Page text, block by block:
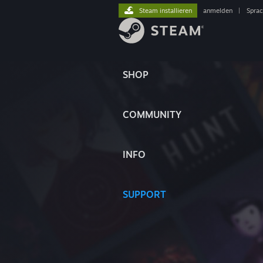
SHOP
COMMUNITY
INFO
SUPPORT
Steam installieren anmelden